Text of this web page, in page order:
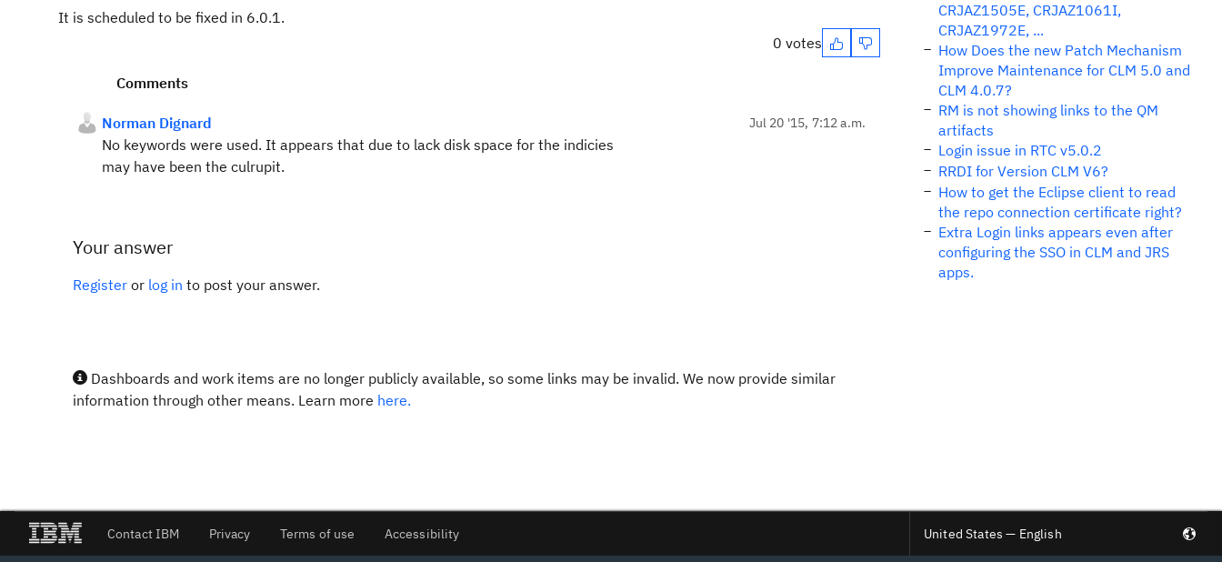
It is scheduled to be fixed in 6.0.1.
0 votes
Comments
Norman Dignard Jul 20 '15, 7:12 a.m.
No keywords were used. It appears that due to lack disk space for the indicies
may have been the culrupit.
Your answer
Register or log in to post your answer.
Dashboards and work items are no longer publicly available, so some links may be invalid. We now provide similar
information through other means. Learn more here.
CRJAZ1505E, CRJAZ1061I,
CRJAZ1972E, ...
How Does the new Patch Mechanism
Improve Maintenance for CLM 5.0 and
CLM 4.0.7?
RM is not showing links to the QM
artifacts
Login issue in RTC v5.0.2
RRDI for Version CLM V6?
How to get the Eclipse client to read
the repo connection certificate right?
Extra Login links appears even after
configuring the SSO in CLM and JRS
apps.
Contact IBM Privacy Terms of use Accessibility United States — English